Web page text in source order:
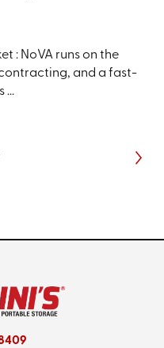
: NoVA runs on the
and a fast-
...